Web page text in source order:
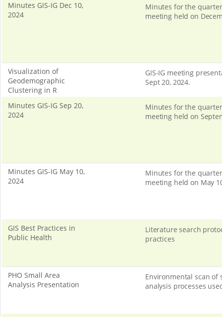
Minutes GIS-IG Dec 10,
2024
Minutes for the
meeting held on
Visualization of
Geodemographic
Clustering in R
GIS-IG meeting
Sept 20, 2024.
Minutes GIS-IG Sep 20,
2024
Minutes for the
meeting held on
Minutes GIS-IG May 10,
2024
Minutes for the
meeting held on May
GIS Best Practices in
Public Health
Literature search
practices
PHO Small Area
Analysis Presentation
Environmental scan of
analysis processes